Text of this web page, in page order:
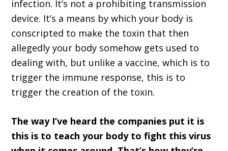
infection. It’s not a prohibiting transmission
device. It’s a means by which your body is
conscripted to make the toxin that then
allegedly your body somehow gets used to
dealing with, but unlike a vaccine, which is to
trigger the immune response, this is to
trigger the creation of the toxin.
The way I’ve heard the companies put it is
this is to teach your body to fight this virus